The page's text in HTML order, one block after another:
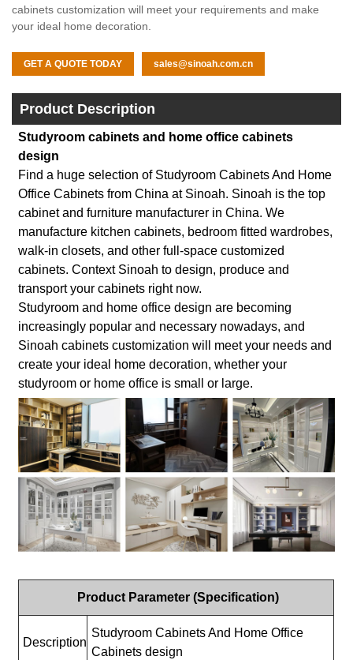
cabinets customization will meet your requirements and make
your ideal home decoration.
GET A QUOTE TODAY sales@sinoah.com.cn
Product Description
Studyroom cabinets and home office cabinets
design
Find a huge selection of Studyroom Cabinets And Home
Office Cabinets from China at Sinoah. Sinoah is the top
cabinet and furniture manufacturer in China. We
manufacture kitchen cabinets, bedroom fitted wardrobes,
walk-in closets, and other full-space customized
cabinets. Context Sinoah to design, produce and
transport your cabinets right now.
Studyroom and home office design are becoming
increasingly popular and necessary nowadays, and
Sinoah cabinets customization will meet your needs and
create your ideal home decoration, whether your
studyroom or home office is small or large.
Product Parameter (Specification)
Description
Studyroom Cabinets And Home Office
Cabinets design